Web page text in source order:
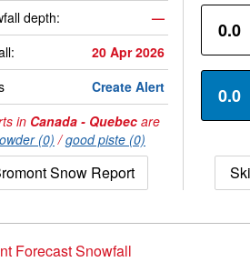
depth:
—
20 Apr 2026
Create Alert
in Canada - Quebec are
(0) /good piste (0)
Snow Report
0.0
0.0
Forecast Snowfall